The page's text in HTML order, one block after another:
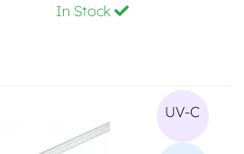
In Stock
UV-C